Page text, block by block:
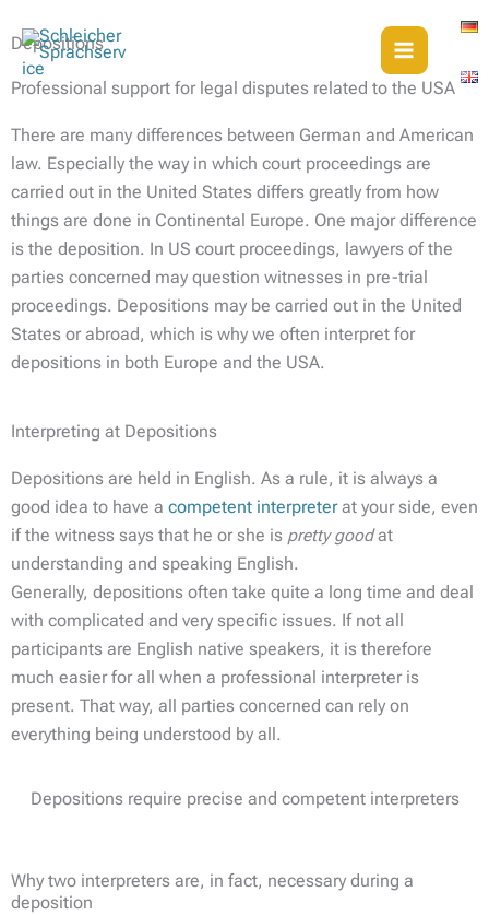
to
content
Depositions
Professional support for legal disputes related to the USA
There are many differences between German and American
law. Especially the way in which court proceedings are
carried out in the United States differs greatly from how
things are done in Continental Europe. One major difference
is the deposition. In US court proceedings, lawyers of the
parties concerned may question witnesses in pre-trial
proceedings. Depositions may be carried out in the United
States or abroad, which is why we often interpret for
depositions in both Europe and the USA.
Interpreting at Depositions
Depositions are held in English. As a rule, it is always a
good idea to have a competent interpreterat your side, even
if the witness says that he or she is pretty goodat
understanding and speaking English.
Generally, depositions often take quite a long time and deal
with complicated and very specific issues. If not all
participants are English native speakers, it is therefore
much easier for all when a professional interpreter is
present. That way, all parties concerned can rely on
everything being understood by all.
Depositions require precise and competent interpreters
Why two interpreters are, in fact, necessary during a
deposition